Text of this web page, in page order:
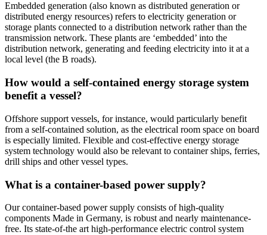
Embedded generation (also known as distributed generation or
distributed energy resources) refers to electricity generation or
storage plants connected to a distribution network rather than the
transmission network. These plants are ‘embedded’ into the
distribution network, generating and feeding electricity into it at a
local level (the B roads).
How would a self-contained energy storage system
benefit a vessel?
Offshore support vessels, for instance, would particularly benefit
from a self-contained solution, as the electrical room space on board
is especially limited. Flexible and cost-effective energy storage
system technology would also be relevant to container ships, ferries,
drill ships and other vessel types.
What is a container-based power supply?
Our container-based power supply consists of high-quality
components Made in Germany, is robust and nearly maintenance-
free. Its state-of-the art high-performance electric control system